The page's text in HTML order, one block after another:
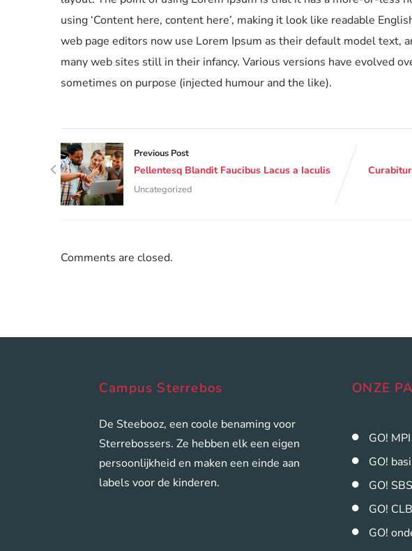
using ‘Content here, content here’, making it look like readable
web page editors now use Lorem Ipsum as their default model text,
many web sites still in their infancy. Various versions have evolved
sometimes on purpose (injected humour and the like).
Previous Post
Pellentesq Blandit Faucibus Lacus a Iaculis
Uncategorized
Comments are closed.
Campus Sterrebos
De Steebooz, een coole benaming voor
Sterrebossers. Ze hebben elk een eigen
persoonlijkheid en maken een einde aan
labels voor de kinderen.
ONZE
GO!
GO!
GO!
GO!
GO!